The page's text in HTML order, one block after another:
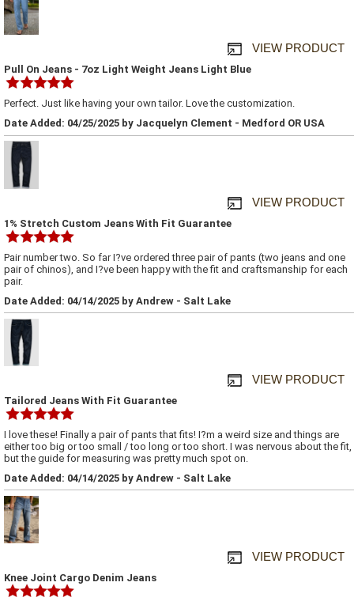
VIEW PRODUCT
Pull On Jeans - 7oz Light Weight Jeans Light Blue
Perfect. Just like having your own tailor. Love the customization.
Date Added: 04/25/2025 by Jacquelyn Clement - Medford OR USA
VIEW PRODUCT
1% Stretch Custom Jeans With Fit Guarantee
Pair number two. So far I?ve ordered three pair of pants (two jeans and one
pair of chinos), and I?ve been happy with the fit and craftsmanship for each
pair.
Date Added: 04/14/2025 by Andrew - Salt Lake
VIEW PRODUCT
Tailored Jeans With Fit Guarantee
I love these! Finally a pair of pants that fits! I?m a weird size and things are
either too big or too small / too long or too short. I was nervous about the fit,
but the guide for measuring was pretty much spot on.
Date Added: 04/14/2025 by Andrew - Salt Lake
VIEW PRODUCT
Knee Joint Cargo Denim Jeans